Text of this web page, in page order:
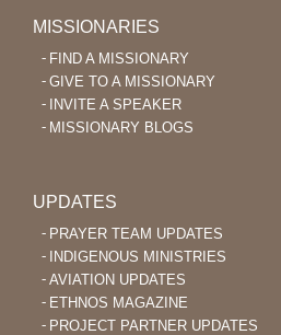
MISSIONARIES
FIND A MISSIONARY
GIVE TO A MISSIONARY
INVITE A SPEAKER
MISSIONARY BLOGS
UPDATES
PRAYER TEAM UPDATES
INDIGENOUS MINISTRIES
AVIATION UPDATES
ETHNOS MAGAZINE
PROJECT PARTNER UPDATES